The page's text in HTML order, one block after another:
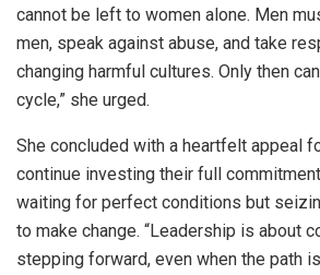
cannot be left to women alone. Men
men, speak against abuse, and take
changing harmful cultures. Only then
cycle,” she urged.
She concluded with a heartfelt appeal
continue investing their full
waiting for perfect conditions but
to make change. “Leadership is about
stepping forward, even when the path